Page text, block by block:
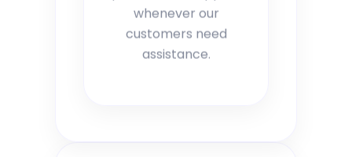
whenever our
customers need
assistance.